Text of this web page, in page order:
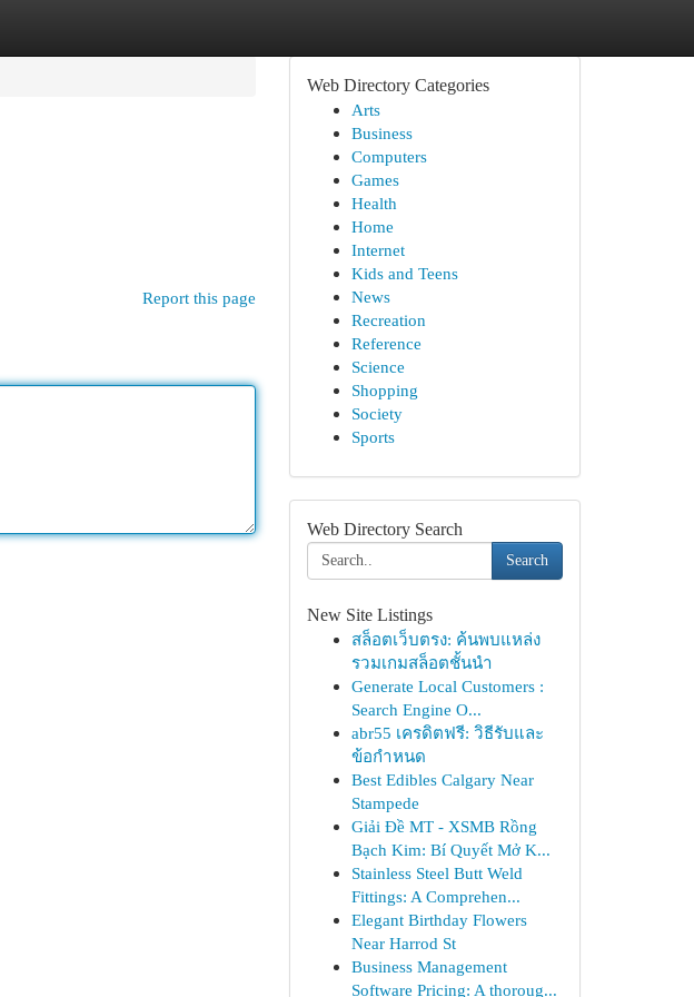
Report this page
Web Directory Categories
Arts
Business
Computers
Games
Health
Home
Internet
Kids and Teens
News
Recreation
Reference
Science
Shopping
Society
Sports
Web Directory Search
Search
New Site Listings
สล็อตเว็บตรง: ค้นพบแหล่ง
รวมเกมสล็อตชั้นนำ
Generate Local Customers :
Search Engine O...
abr55 เครดิตฟรี: วิธีรับและ
ข้อกำหนด
Best Edibles Calgary Near
Stampede
Giải Đề MT - XSMB Rồng
Bạch Kim: Bí Quyết Mở K...
Stainless Steel Butt Weld
Fittings: A Comprehen...
Elegant Birthday Flowers
Near Harrod St
Business Management
Software Pricing: A thoroug...